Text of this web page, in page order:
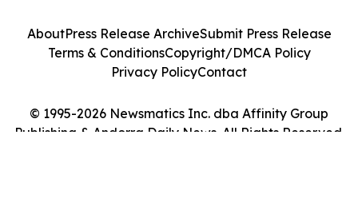
© 1995-2026 Newsmatics Inc. dba Affinity Group
Publishing & Andorra Daily News. All Rights Reserved.
AboutPress Release ArchiveSubmit Press Release
Terms & ConditionsCopyright/DMCA Policy
Privacy PolicyContact